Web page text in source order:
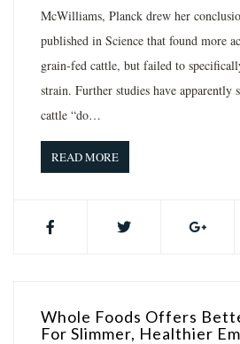
McWilliams, Planck drew her
published in Science that found more
grain-fed cattle, but failed to
strain. Further studies have apparently
cattle “do…
READ MORE
Whole Foods Offers
For Slimmer, Healthier